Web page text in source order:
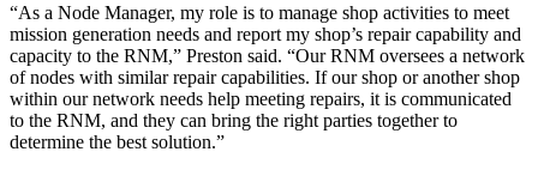
“As a Node Manager, my role is to manage shop activities to meet
mission generation needs and report my shop’s repair capability and
capacity to the RNM,” Preston said. “Our RNM oversees a network
of nodes with similar repair capabilities. If our shop or another shop
within our network needs help meeting repairs, it is communicated
to the RNM, and they can bring the right parties together to
determine the best solution.”